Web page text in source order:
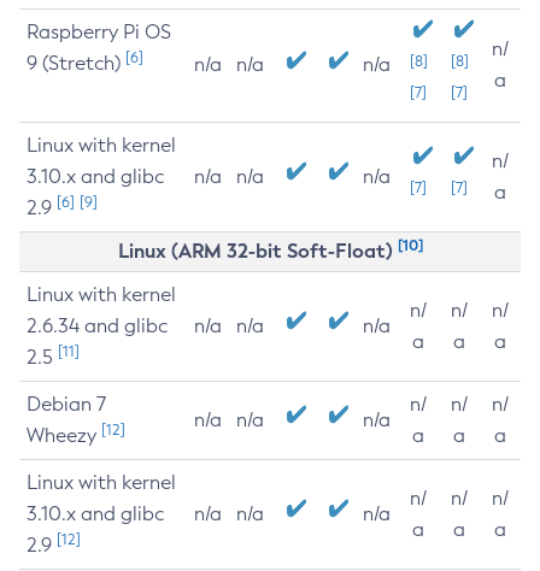
Raspberry Pi OS
9 (Stretch) [6] n/a n/a n/a
[8]
[7]
[8]
[7]
n/
a
Linux with kernel
3.10.x and glibc
2.9 [6] [9]
n/a n/a n/a [7] [7]
n/
a
Linux (ARM 32-bit Soft-Float) [10]
Linux with kernel
2.6.34 and glibc
2.5 [11]
n/a n/a n/a
n/
a
n/
a
n/
a
Debian 7
Wheezy [12] n/a n/a n/a
n/
a
n/
a
n/
a
Linux with kernel
3.10.x and glibc
2.9 [12]
n/a n/a n/a
n/
a
n/
a
n/
a